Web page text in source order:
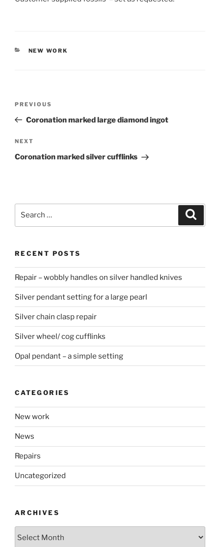
CATEGORIES
NEW WORK
Previous
Post
PREVIOUS
Coronation marked large diamond ingot
Next
Post
NEXT
Coronation marked silver cufflinks
Search
RECENT POSTS
Repair – wobbly handles on silver handled knives
Silver pendant setting for a large pearl
Silver chain clasp repair
Silver wheel/ cog cufflinks
Opal pendant – a simple setting
CATEGORIES
New work
News
Repairs
Uncategorized
ARCHIVES
Archives